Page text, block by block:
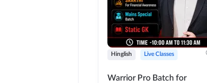
Hinglish Live Classes
Warrior Pro Batch for